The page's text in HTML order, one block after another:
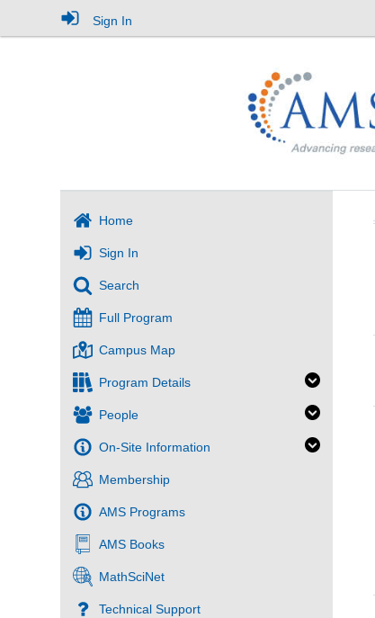
Sign In
Home
Sign In
Search
Full Program
Campus Map
Program Details
People
On-Site Information
Membership
AMS Programs
AMS Books
MathSciNet
Technical Support